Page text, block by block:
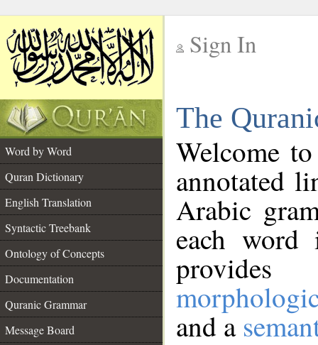
Sign In
The
Word by Word
Quran Dictionary
English Translation
Syntactic Treebank
Ontology of Concepts
Documentation
Quranic Grammar
Message Board
Welcome
annotated
Arabic
each
and a